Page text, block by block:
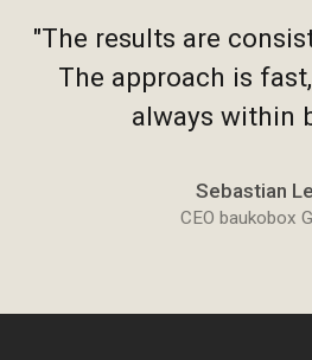
"The results are
The approach is
always within
Sebastian
CEO baukobox